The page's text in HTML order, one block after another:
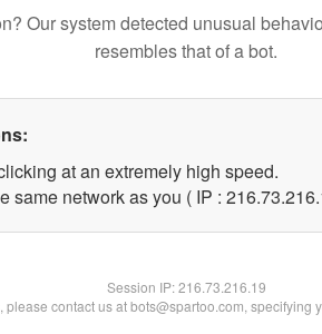
Our system detected unusual
resembles that of a bot.
at an extremely high speed.
same network as you ( IP :
Session IP:216.73.216.19
please contact us at bots@spartoo.com, specifying